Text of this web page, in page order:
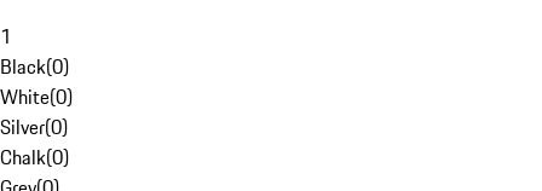
1
Black(0)
White(0)
Silver(0)
Chalk(0)